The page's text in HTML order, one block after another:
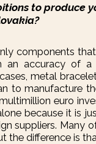
to produce
components
an accuracy of
metal
to manufacture
euro
because it is
suppliers. Many
the difference is